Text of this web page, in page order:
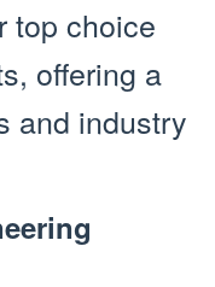
top choice
offering a
and industry